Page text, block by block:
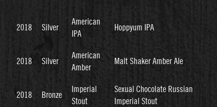
2018 Silver
American
IPA
Hoppyum IPA
2018 Silver
American
Amber
Malt Shaker Amber Ale
2018 Bronze
Imperial
Stout
Sexual Chocolate Russian
Imperial Stout